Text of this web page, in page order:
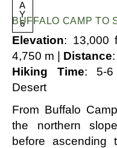
A
Y
6
BUFFALO CAMP TO
Elevation: 13,000
4,750 m | Distance
Hiking Time: 5-
Desert
From Buffalo
the northern
before ascending